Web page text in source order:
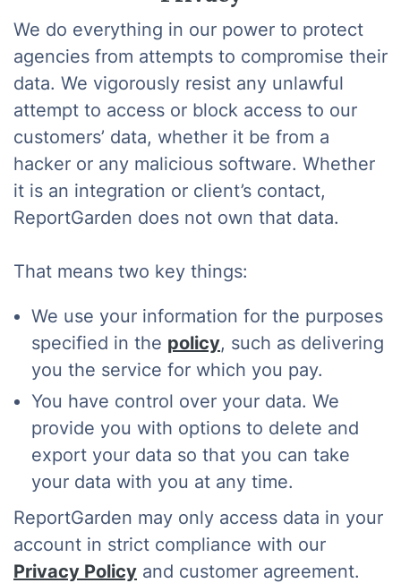
We do everything in our power to protect
agencies from attempts to compromise their
data. We vigorously resist any unlawful
attempt to access or block access to our
customers’ data, whether it be from a
hacker or any malicious software. Whether
it is an integration or client’s contact,
ReportGarden does not own that data.
That means two key things:
We use your information for the purposes
specified in the policy, such as delivering
you the service for which you pay.
You have control over your data. We
provide you with options to delete and
export your data so that you can take
your data with you at any time.
ReportGarden may only access data in your
account in strict compliance with our
Privacy Policy and customer agreement.